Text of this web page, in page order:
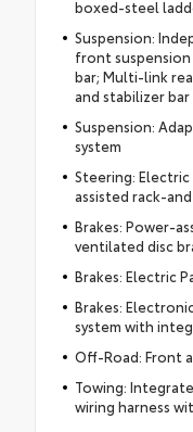
boxed-steel
Suspension:
front
bar; Multi-link
and stabilizer bar
Suspension:
system
Steering: Electric
assisted rack-
Brakes: Power-
ventilated disc
Brakes: Electric
Brakes:
system with
Off-Road: Front
Towing:
wiring harness